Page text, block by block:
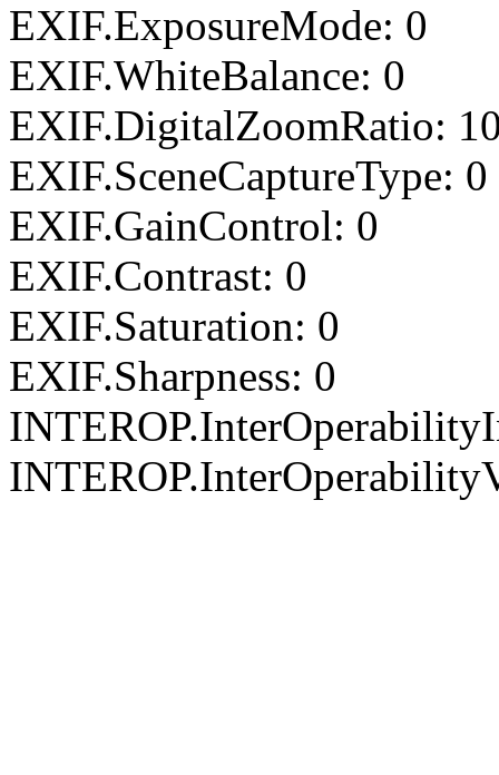
EXIF.ExposureMode: 0
EXIF.WhiteBalance: 0
EXIF.DigitalZoomRatio:
EXIF.SceneCaptureType: 0
EXIF.GainControl: 0
EXIF.Contrast: 0
EXIF.Saturation: 0
EXIF.Sharpness: 0